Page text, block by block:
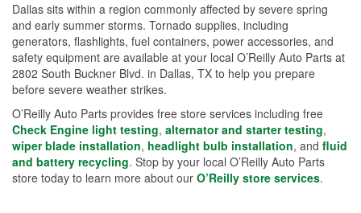
Dallas sits within a region commonly affected by severe spring
and early summer storms. Tornado supplies, including
generators, flashlights, fuel containers, power accessories, and
safety equipment are available at your local O’Reilly Auto Parts at
2802 South Buckner Blvd. in Dallas, TX to help you prepare
before severe weather strikes.
O’Reilly Auto Parts provides free store services including free
Check Engine light testing, alternator and starter testing,
wiper blade installation, headlight bulb installation, and fluid
and battery recycling. Stop by your local O’Reilly Auto Parts
store today to learn more about our O’Reilly store services.